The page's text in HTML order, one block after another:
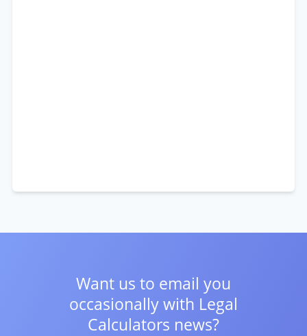
Want us to email you
occasionally with Legal
Calculators news?